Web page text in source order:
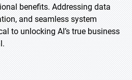
benefits. Addressing data
and seamless system
to unlocking AI’s true business